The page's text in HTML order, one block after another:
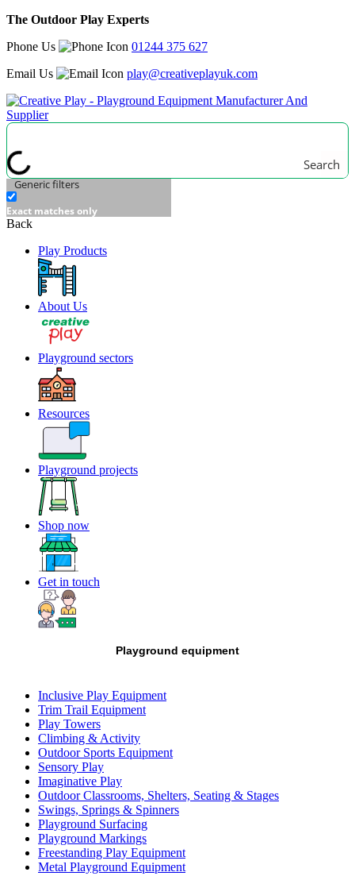
The Outdoor Play Experts
Phone Us
01244 375 627
Email Us
play@creativeplayuk.com
Search
Generic filters
Exact matches only
Back
Play Products
About Us
Playground sectors
Resources
Playground projects
Shop now
Get in touch
Playground equipment
Inclusive Play Equipment
Trim Trail Equipment
Play Towers
Climbing & Activity
Outdoor Sports Equipment
Sensory Play
Imaginative Play
Outdoor Classrooms, Shelters, Seating & Stages
Swings, Springs & Spinners
Playground Surfacing
Playground Markings
Freestanding Play Equipment
Metal Playground Equipment